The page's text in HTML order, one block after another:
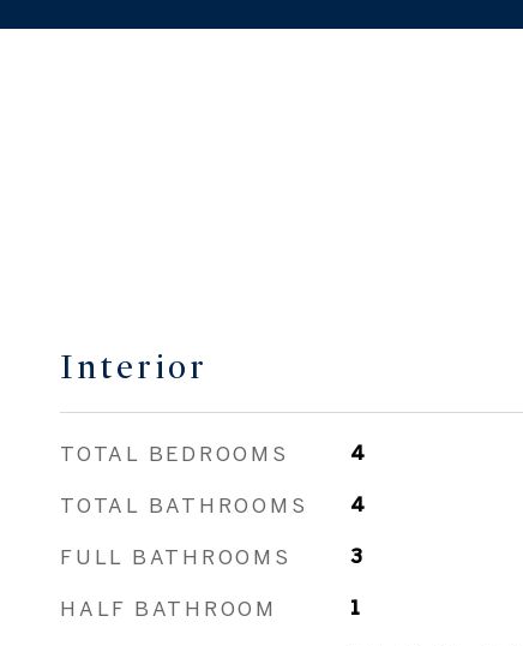
Interior
TOTAL BEDROOMS 4
TOTAL BATHROOMS 4
FULL BATHROOMS 3
HALF BATHROOM 1